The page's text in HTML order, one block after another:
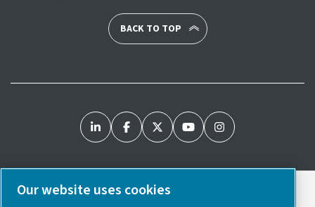
BACK TO TOP
Legal & Privacy Notices
Our website uses cookies